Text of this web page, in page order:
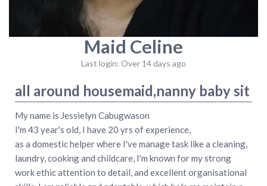
Maid Celine
Last login: Over 14 days ago
all around housemaid,nanny baby sit
My name is Jessielyn Cabugwason
I'm 43 year's old, I have 20 yrs of experience,
as a domestic helper where I've manage task like a cleaning,
laundry, cooking and childcare, I'm known for my strong
work ethic attention to detail, and excellent organisational